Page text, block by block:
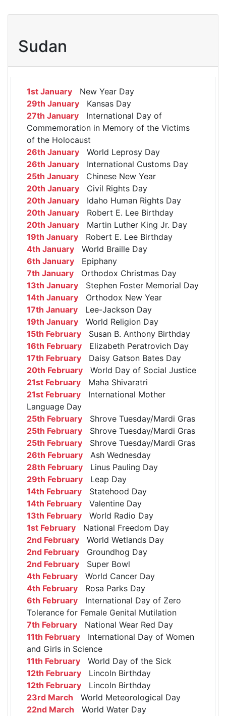
Sudan
1st January New Year Day
29th January Kansas Day
27th January International Day of
Commemoration in Memory of the Victims
of the Holocaust
26th January World Leprosy Day
26th January International Customs Day
25th January Chinese New Year
20th January Civil Rights Day
20th January Idaho Human Rights Day
20th January Robert E. Lee Birthday
20th January Martin Luther King Jr. Day
19th January Robert E. Lee Birthday
4th January World Braille Day
6th January Epiphany
7th January Orthodox Christmas Day
13th January Stephen Foster Memorial Day
14th January Orthodox New Year
17th January Lee-Jackson Day
19th January World Religion Day
15th February Susan B. Anthony Birthday
16th February Elizabeth Peratrovich Day
17th February Daisy Gatson Bates Day
20th February World Day of Social Justice
21st February Maha Shivaratri
21st February International Mother
Language Day
25th February Shrove Tuesday/Mardi Gras
25th February Shrove Tuesday/Mardi Gras
25th February Shrove Tuesday/Mardi Gras
26th February Ash Wednesday
28th February Linus Pauling Day
29th February Leap Day
14th February Statehood Day
14th February Valentine Day
13th February World Radio Day
1st February National Freedom Day
2nd February World Wetlands Day
2nd February Groundhog Day
2nd February Super Bowl
4th February World Cancer Day
4th February Rosa Parks Day
6th February International Day of Zero
Tolerance for Female Genital Mutilation
7th February National Wear Red Day
11th February International Day of Women
and Girls in Science
11th February World Day of the Sick
12th February Lincoln Birthday
12th February Lincoln Birthday
23rd March World Meteorological Day
22nd March World Water Day